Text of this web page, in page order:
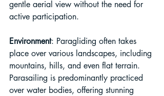
gentle aerial view without the need for
active participation.
Environment: Paragliding often takes
place over various landscapes, including
mountains, hills, and even flat terrain.
Parasailing is predominantly practiced
over water bodies, offering stunning